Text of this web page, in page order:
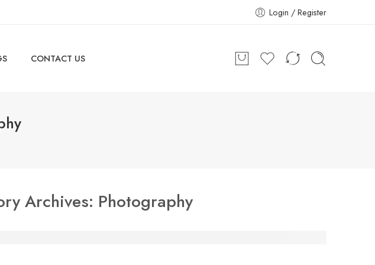
Login / Register
CONTACT US
Archives: Photography